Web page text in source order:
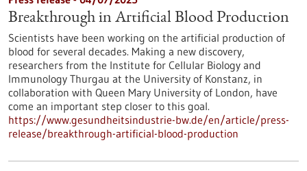
Breakthrough in Artificial Blood Production
Scientists have been working on the artificial production of
blood for several decades. Making a new discovery,
researchers from the Institute for Cellular Biology and
Immunology Thurgau at the University of Konstanz, in
collaboration with Queen Mary University of London, have
come an important step closer to this goal.
https://www.gesundheitsindustrie-bw.de/en/article/press-
release/breakthrough-artificial-blood-production